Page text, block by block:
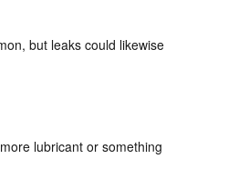
but leaks could likewise
lubricant or something